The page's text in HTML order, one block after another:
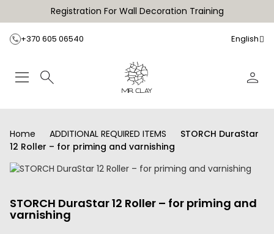
Registration For Wall Decoration Training
+370 605 06540 English
Home ADDITIONAL REQUIRED ITEMS
STORCH DuraStar
12 Roller – for priming and varnishing
STORCH DuraStar 12 Roller – for priming and
varnishing